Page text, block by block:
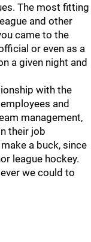
The most fitting
and other
came to the
or even as a
a given night and
with the
and
management,
their job
a buck, since
league hockey.
we could to